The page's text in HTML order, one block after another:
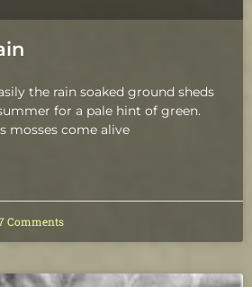
the rain soaked ground sheds
for a pale hint of green.
mosses come alive
Comments